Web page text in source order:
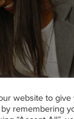
website to give
remembering